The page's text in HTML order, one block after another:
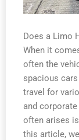
Does a Limo
When it
often the
spacious
travel for
and
often arises
this article,